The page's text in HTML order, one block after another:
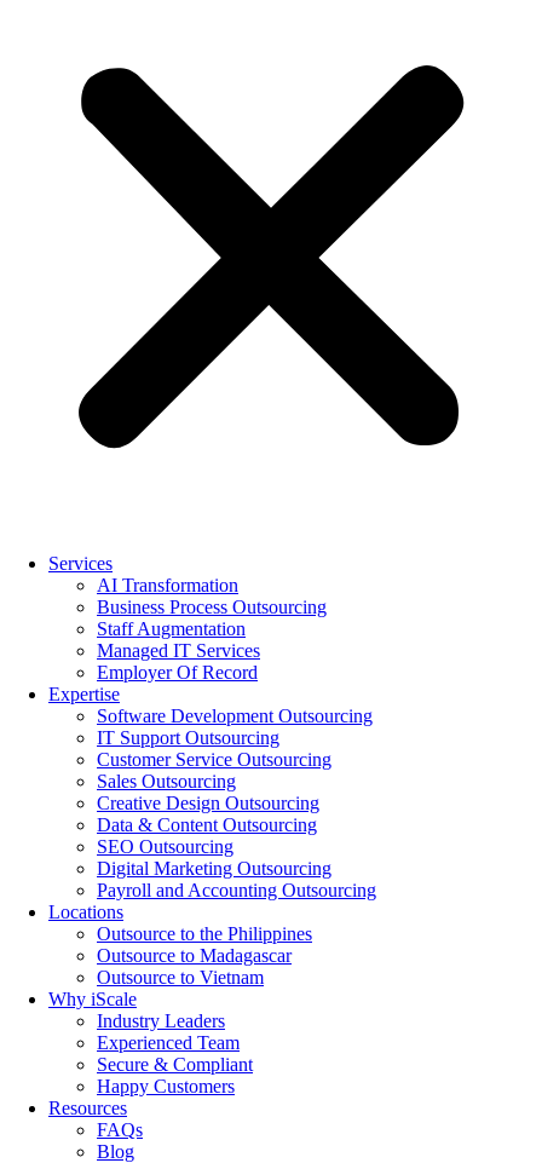
Services
AI Transformation
Business Process Outsourcing
Staff Augmentation
Managed IT Services
Employer Of Record
Expertise
Software Development Outsourcing
IT Support Outsourcing
Customer Service Outsourcing
Sales Outsourcing
Creative Design Outsourcing
Data & Content Outsourcing
SEO Outsourcing
Digital Marketing Outsourcing
Payroll and Accounting Outsourcing
Locations
Outsource to the Philippines
Outsource to Madagascar
Outsource to Vietnam
Why iScale
Industry Leaders
Experienced Team
Secure & Compliant
Happy Customers
Resources
FAQs
Blog